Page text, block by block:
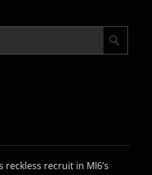
recruit in MI6’s